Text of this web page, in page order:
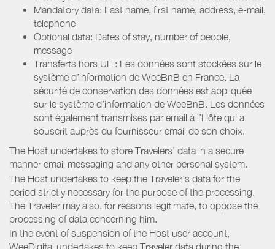
Mandatory data: Last name, first name, address, e-mail,
telephone
Optional data: Dates of stay, number of people,
message
Transferts hors UE : Les données sont stockées sur le
système d’information de WeeBnB en France. La
sécurité de conservation des données est appliquée
sur le système d’information de WeeBnB. Les données
sont également transmises par email à l’Hôte qui a
souscrit auprès du fournisseur email de son choix.
The Host undertakes to store Travelers’ data in a secure
manner email messaging and any other personal system.
The Host undertakes to keep the Traveler’s data for the
period strictly necessary for the purpose of the processing.
The Traveler may also, for reasons legitimate, to oppose the
processing of data concerning him.
In the event of suspension of the Host user account,
WeeDigital undertakes to keep Traveler data during the